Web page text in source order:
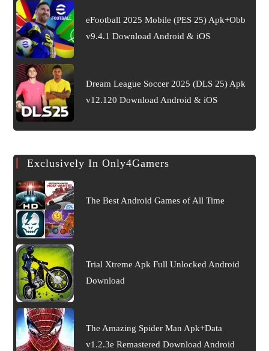
eFootball 2025 Mobile (PES 25) Apk+Obb
v9.4.1 Download Android & iOS
Dream League Soccer 2025 (DLS 25) Apk
v12.120 Download Android & iOS
Exclusively In Only4Gamers
The Best Android Games of All Time
Trial Xtreme Apk Full Unlocked Android
Download
The Amazing Spider Man Apk+Data
v1.2.3e Remastered Download Android